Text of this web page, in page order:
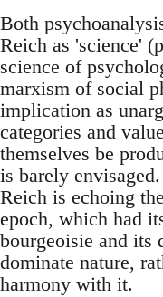
Both
Reich as 'science'
science of
marxism of social
implication as
categories and
themselves be
is barely
Reich is echoing
epoch, which had
bourgeoisie and its
dominate nature,
harmony with it.